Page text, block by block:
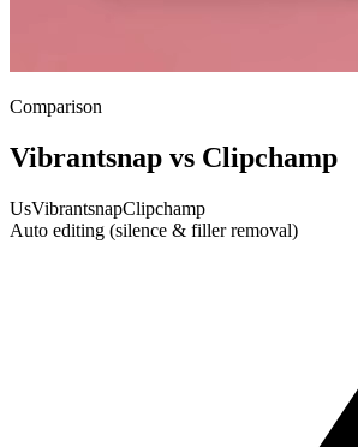
Comparison
Vibrantsnap vs Clipchamp
UsVibrantsnapClipchamp
Auto editing (silence & filler removal)